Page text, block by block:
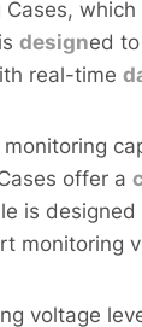
Cases,
designed
real-time
offer a
is
monitoring
voltage